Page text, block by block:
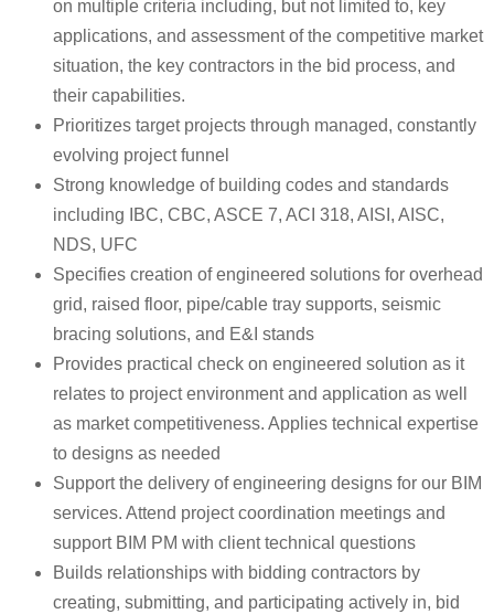
on multiple criteria including, but not limited to, key
applications, and assessment of the competitive market
situation, the key contractors in the bid process, and
their capabilities.
Prioritizes target projects through managed, constantly
evolving project funnel
Strong knowledge of building codes and standards
including IBC, CBC, ASCE 7, ACI 318, AISI, AISC,
NDS, UFC
Specifies creation of engineered solutions for overhead
grid, raised floor, pipe/cable tray supports, seismic
bracing solutions, and E&I stands
Provides practical check on engineered solution as it
relates to project environment and application as well
as market competitiveness. Applies technical expertise
to designs as needed
Support the delivery of engineering designs for our BIM
services. Attend project coordination meetings and
support BIM PM with client technical questions
Builds relationships with bidding contractors by
creating, submitting, and participating actively in, bid